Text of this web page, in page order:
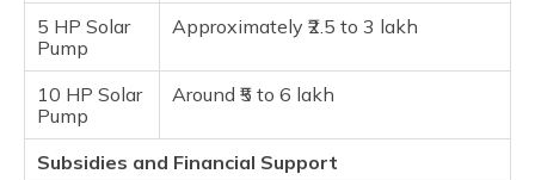
5 HP Solar
Pump
Approximately ₹2.5 to 3 lakh
10 HP Solar
Pump
Around ₹5 to 6 lakh​
Subsidies and Financial Support